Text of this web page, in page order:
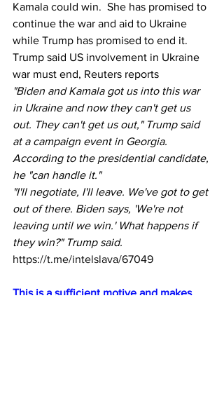
Kamala could win.  She has promised to
continue the war and aid to Ukraine
while Trump has promised to end it.
Trump said US involvement in Ukraine
war must end, Reuters reports
"Biden and Kamala got us into this war
in Ukraine and now they can't get us
out. They can't get us out," Trump said
at a campaign event in Georgia.
According to the presidential candidate,
he "can handle it."
"I'll negotiate, I'll leave. We've got to get
out of there. Biden says, 'We're not
leaving until we win.' What happens if
they win?" Trump said.
https://t.me/intelslava/67049
This is a sufficient motive and makes